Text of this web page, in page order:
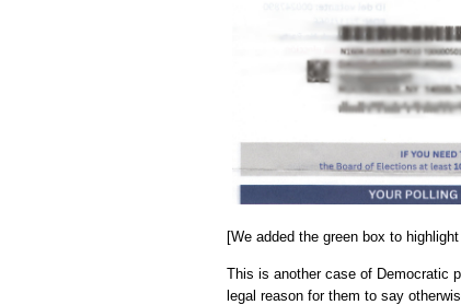
[We added the green box to
This is another case of Democratic
legal reason for them to say